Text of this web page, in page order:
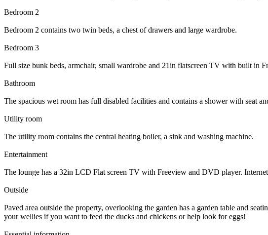
Bedroom 2
Bedroom 2 contains two twin beds, a chest of drawers and large wardrobe.
Bedroom 3
Full size bunk beds, armchair, small wardrobe and 21in flatscreen TV with built in
Bathroom
The spacious wet room has full disabled facilities and contains a shower with seat
Utility room
The utility room contains the central heating boiler, a sink and washing machine.
Entertainment
The lounge has a 32in LCD Flat screen TV with Freeview and DVD player.
Outside
Paved area outside the property, overlooking the garden has a garden table and
your wellies if you want to feed the ducks and chickens or help look for eggs!